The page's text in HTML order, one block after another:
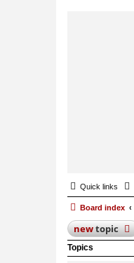
Quick links
Board index
newtopic
Topics